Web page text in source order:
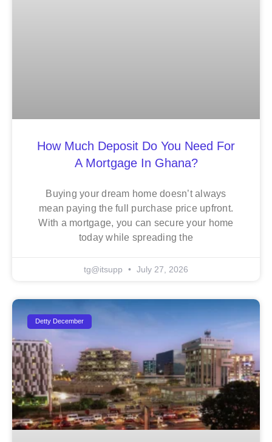
How Much Deposit Do You Need For
A Mortgage In Ghana?
Buying your dream home doesn’t always
mean paying the full purchase price upfront.
With a mortgage, you can secure your home
today while spreading the
tg@itsupp July 27, 2026
Detty December